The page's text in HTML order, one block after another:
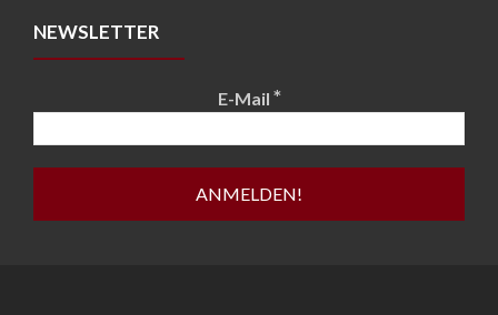
NEWSLETTER
E-Mail *